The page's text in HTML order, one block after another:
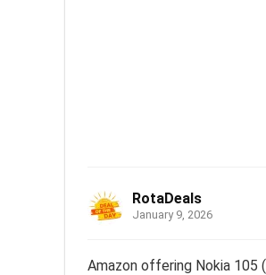
RotaDeals
January 9, 2026
Amazon offering Nokia 105